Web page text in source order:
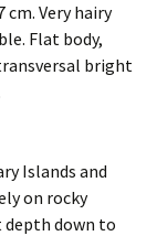
Very hairy
Flat body,
bright
Islands and
on rocky
depth down to